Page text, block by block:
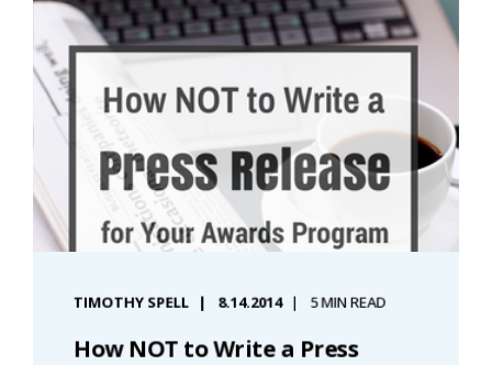
TIMOTHY SPELL 8.14.2014 5 MIN READ
How NOT to Write a Press